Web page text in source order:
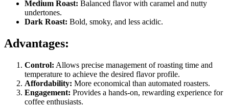
Medium Roast: Balanced flavor with caramel and nutty
undertones.
Dark Roast: Bold, smoky, and less acidic.
Advantages:
Control: Allows precise management of roasting time and
temperature to achieve the desired flavor profile.
Affordability: More economical than automated roasters.
Engagement: Provides a hands-on, rewarding experience for
coffee enthusiasts.